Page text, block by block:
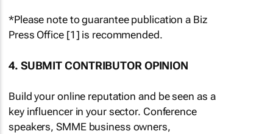
*Please note to guarantee publication a Biz
Press Office [1] is recommended.
4. SUBMIT CONTRIBUTOR OPINION
Build your online reputation and be seen as a
key influencer in your sector. Conference
speakers, SMME business owners,